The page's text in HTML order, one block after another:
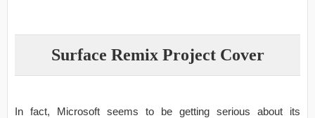
Surface Remix Project Cover
In fact, Microsoft seems to be getting serious about its